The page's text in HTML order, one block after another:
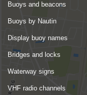
Buoys and beacons
Buoys by Nautin
Display buoy names
Bridges and locks
Waterway signs
VHF radio channels